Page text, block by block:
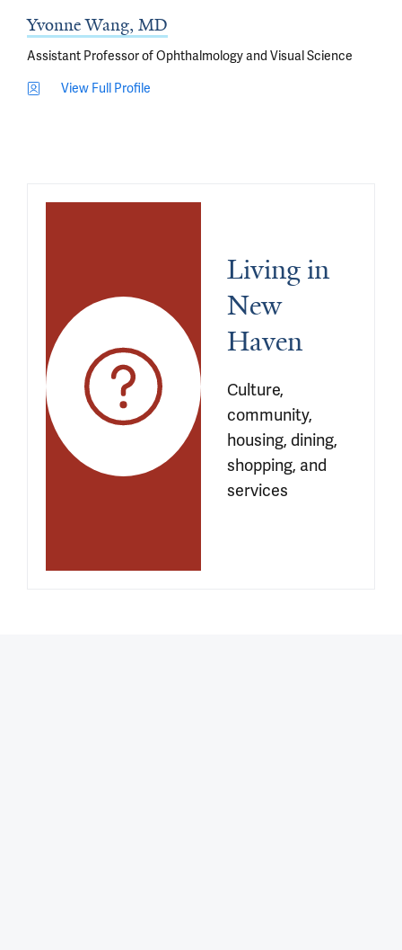
Yvonne Wang, MD
Assistant Professor of Ophthalmology and Visual Science
View Full Profile
Living in
New
Haven
Culture,
community,
housing, dining,
shopping, and
services